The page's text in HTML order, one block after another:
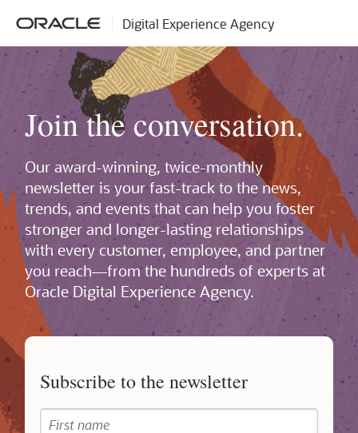
Digital Experience Agency
Join the conversation.
Our award-winning, twice-monthly
newsletter is your fast-track to the news,
trends, and events that can help you foster
stronger and longer-lasting relationships
with every customer, employee, and partner
you reach—from the hundreds of experts at
Oracle Digital Experience Agency.
Subscribe to the newsletter